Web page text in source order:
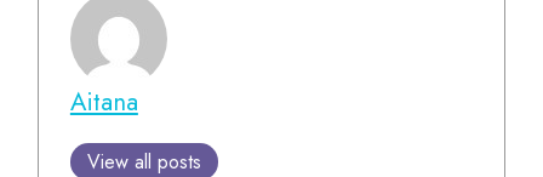
Aitana
View all posts